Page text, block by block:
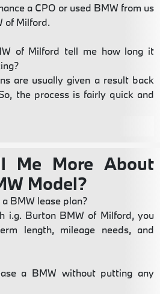
a CPO or used BMW from us
of Milford.
of Milford tell me how long it
are usually given a result back
the process is fairly quick and
Me More About
Model?
BMW lease plan?
i.g. Burton BMW of Milford, you
length, mileage needs, and
a BMW without putting any